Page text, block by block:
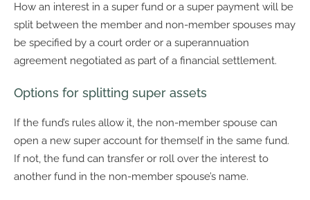
How an interest in a super fund or a super payment will be
split between the member and non-member spouses may
be specified by a court order or a superannuation
agreement negotiated as part of a financial settlement.
Options for splitting super assets
If the fund’s rules allow it, the non-member spouse can
open a new super account for themself in the same fund.
If not, the fund can transfer or roll over the interest to
another fund in the non-member spouse’s name.